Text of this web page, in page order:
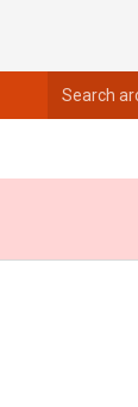
archives